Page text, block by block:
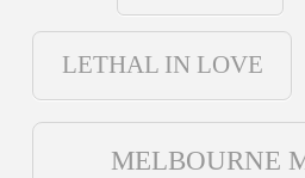
LETHAL IN LOVE
MELBOURNE